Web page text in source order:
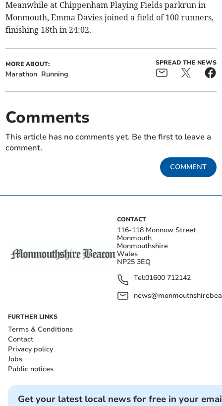
Meanwhile at Chippenham Playing Fields parkrun in
Monmouth, Emma Davies joined a field of 100 runners,
finishing 18th in 24:02.
MORE ABOUT:
Marathon Running
SPREAD THE NEWS
Comments
This article has no comments yet. Be the first to leave a
comment.
COMMENT
CONTACT
116-118 Monnow Street
Monmouth
Monmouthshire
Wales
NP25 3EQ
Tel:01600 712142
FURTHER LINKS
Terms & Conditions
Contact
Privacy policy
Jobs
Public notices
Get your latest local news for free in your